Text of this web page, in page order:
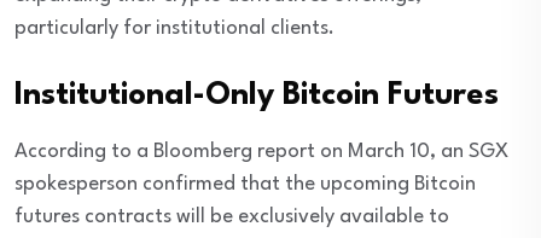
particularly for institutional clients.
Institutional-Only Bitcoin Futures
According to a Bloomberg report on March 10, an SGX
spokesperson confirmed that the upcoming Bitcoin
futures contracts will be exclusively available to